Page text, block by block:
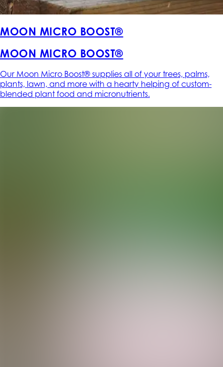
MOON MICRO BOOST®
MOON MICRO BOOST®
Our Moon Micro Boost® supplies all of your trees, palms,
plants, lawn, and more with a hearty helping of custom-
blended plant food and micronutrients.